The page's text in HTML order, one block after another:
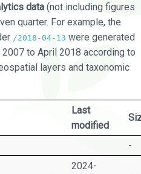
data (not including figures
quarter. For example, the
/2018-04-13 were generated
to April 2018 according to
layers and taxonomic
Last
modified
-
2024-